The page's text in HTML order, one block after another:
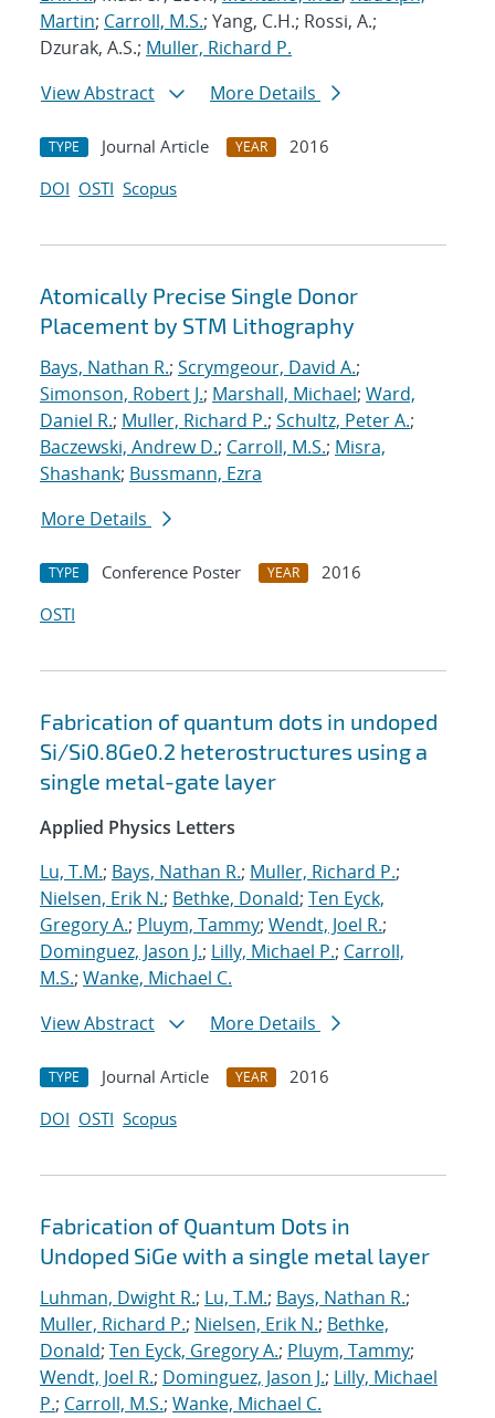
Martin; Carroll, M.S.; Yang, C.H.; Rossi, A.;
Dzurak, A.S.; Muller, Richard P.
View Abstract
More Details
TYPE Journal Article YEAR
2016
DOI OSTI Scopus
Atomically Precise Single Donor
Placement by STM Lithography
Bays, Nathan R.; Scrymgeour, David A.;
Simonson, Robert J.; Marshall, Michael; Ward,
Daniel R.; Muller, Richard P.; Schultz, Peter A.;
Baczewski, Andrew D.; Carroll, M.S.; Misra,
Shashank; Bussmann, Ezra
More Details
TYPE Conference Poster YEAR
2016
OSTI
Fabrication of quantum dots in undoped
Si/Si0.8Ge0.2 heterostructures using a
single metal-gate layer
Applied Physics Letters
Lu, T.M.; Bays, Nathan R.; Muller, Richard P.;
Nielsen, Erik N.; Bethke, Donald; Ten Eyck,
Gregory A.; Pluym, Tammy; Wendt, Joel R.;
Dominguez, Jason J.; Lilly, Michael P.; Carroll,
M.S.; Wanke, Michael C.
View Abstract
More Details
TYPE Journal Article YEAR
2016
DOI OSTI Scopus
Fabrication of Quantum Dots in
Undoped SiGe with a single metal layer
Luhman, Dwight R.; Lu, T.M.; Bays, Nathan R.;
Muller, Richard P.; Nielsen, Erik N.; Bethke,
Donald; Ten Eyck, Gregory A.; Pluym, Tammy;
Wendt, Joel R.; Dominguez, Jason J.; Lilly, Michael
P.; Carroll, M.S.; Wanke, Michael C.